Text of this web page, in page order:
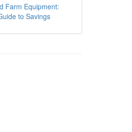
Farm Equipment:
to Savings